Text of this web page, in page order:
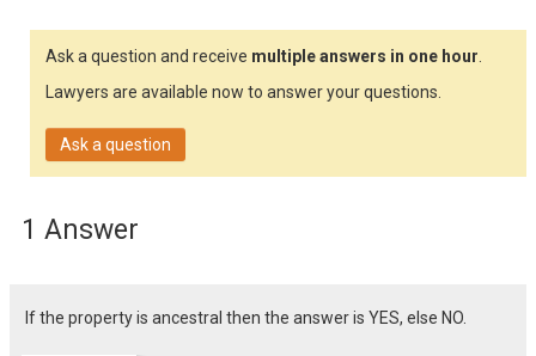
Ask a question and receive multiple answers in one hour.
Lawyers are available now to answer your questions.
Ask a question
1 Answer
If the property is ancestral then the answer is YES, else NO.